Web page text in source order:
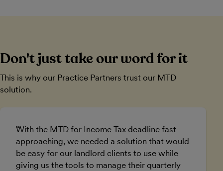
Don't just take our word for it
This is why our Practice Partners trust our MTD
solution.
With the MTD for Income Tax deadline fast
approaching, we needed a solution that would
be easy for our landlord clients to use while
giving us the tools to manage their quarterly